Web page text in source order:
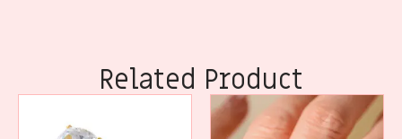
Related Product